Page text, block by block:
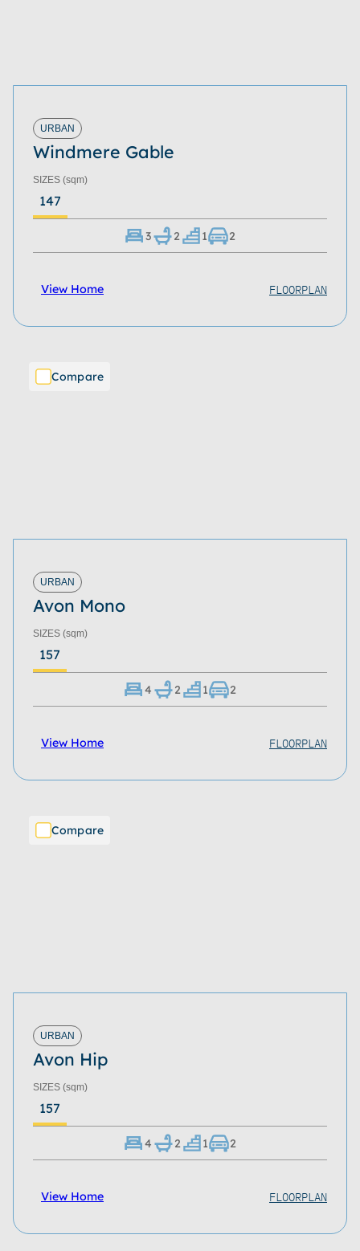
URBAN
Windmere Gable
SIZES (sqm)
147
3 2 1 2
View Home FLOORPLAN
Compare
URBAN
Avon Mono
SIZES (sqm)
157
4 2 1 2
View Home FLOORPLAN
Compare
URBAN
Avon Hip
SIZES (sqm)
157
4 2 1 2
View Home FLOORPLAN